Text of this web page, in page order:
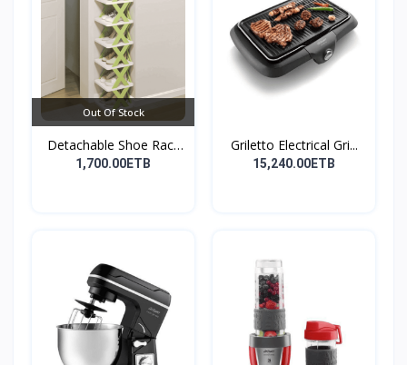
Out Of Stock
Detachable Shoe Rack
Or...
1,700.00ETB
Griletto Electrical Gri...
15,240.00ETB